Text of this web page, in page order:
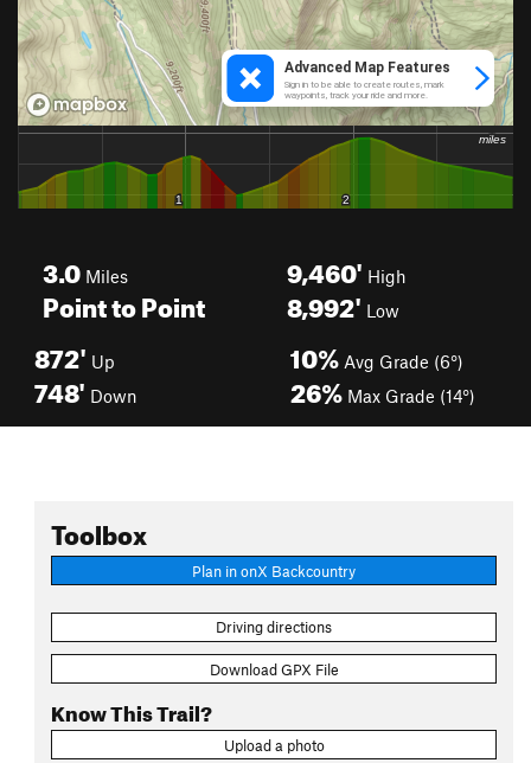
3.0 Miles
Point to Point
9,460' High
8,992' Low
872' Up
748' Down
10% Avg Grade (6°)
26% Max Grade (14°)
Toolbox
Plan in onX Backcountry
Driving directions
Download GPX File
Know This Trail?
Upload a photo